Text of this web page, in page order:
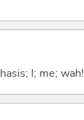
I; me;